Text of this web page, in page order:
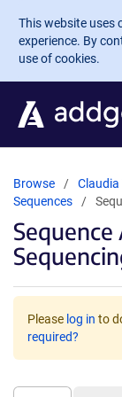
Skip to main
This website uses
experience. By
use of cookies.
Browse Claudia
Sequences
Sequence
Please log in to
required?